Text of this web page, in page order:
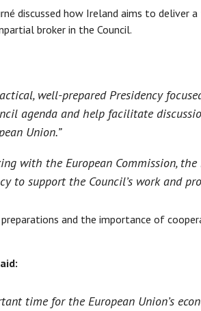
discussed how Ireland aims to deliver a
broker in the Council.
well-prepared Presidency
agenda and help facilitate
Union.”
with the European Commission,
to support the Council’s work and
preparations and the importance of
time for the European Union’s